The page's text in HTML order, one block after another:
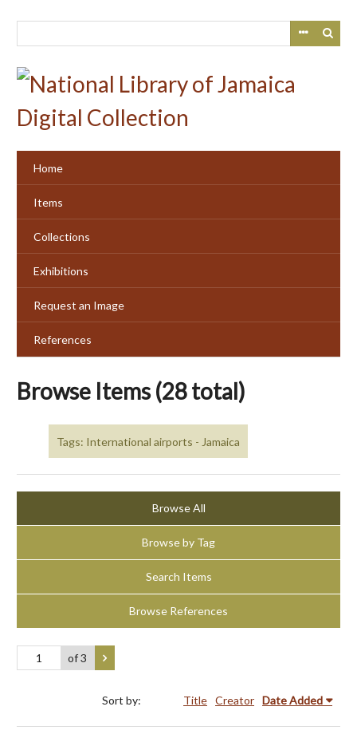
Home
Items
Collections
Exhibitions
Request an Image
References
Browse Items (28 total)
Tags: International airports - Jamaica
Browse All
Browse by Tag
Search Items
Browse References
of 3
Sort by: Title Creator Date Added